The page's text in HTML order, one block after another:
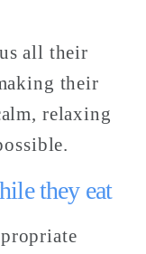
all their
their
relaxing
they eat